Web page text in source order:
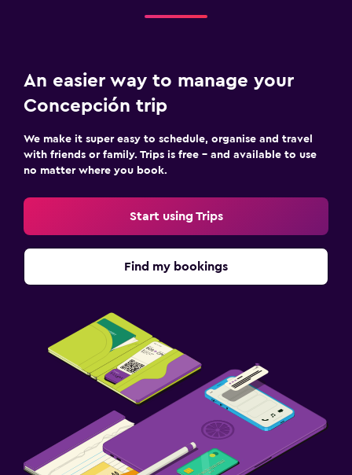
An easier way to manage your
Concepción trip
We make it super easy to schedule, organise and travel
with friends or family. Trips is free – and available to use
no matter where you book.
Start using Trips
Find my bookings